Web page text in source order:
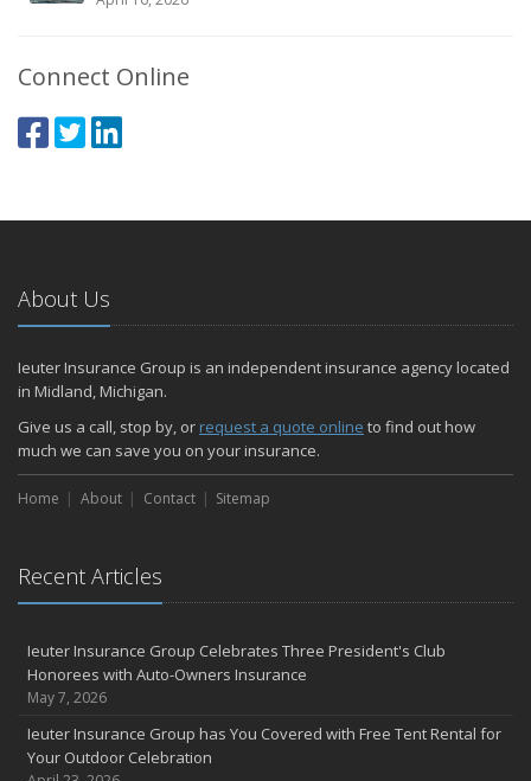
Connect Online
About Us
Ieuter Insurance Group is an independent insurance agency located
in Midland, Michigan.
Give us a call, stop by, or request a quote online to find out how
much we can save you on your insurance.
Home About Contact Sitemap
Recent Articles
Ieuter Insurance Group Celebrates Three President's Club
Honorees with Auto-Owners Insurance
May 7, 2026
Ieuter Insurance Group has You Covered with Free Tent Rental for
Your Outdoor Celebration